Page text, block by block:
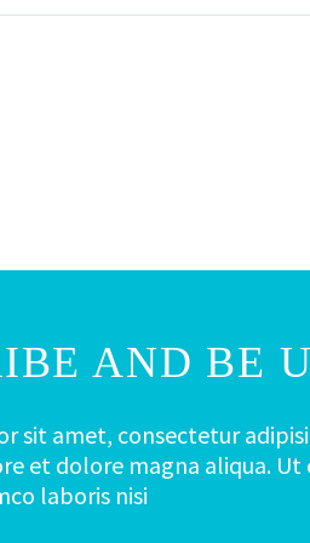
AND BE
sit amet, consectetur
et dolore magna aliqua. Ut
laboris nisi